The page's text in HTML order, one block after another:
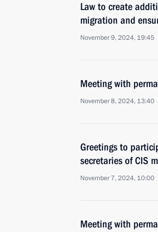
Law to create
migration and
November 9, 2024, 19:45
Meeting with
November 8, 2024, 13:40
Greetings to
secretaries of CIS
November 7, 2024, 10:00
Meeting with